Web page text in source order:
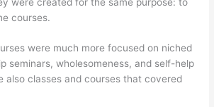
courses.
were much more focused on niched
seminars, wholesomeness, and self-help
also classes and courses that covered